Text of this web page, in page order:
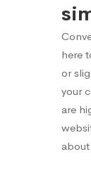
here
or
your
are